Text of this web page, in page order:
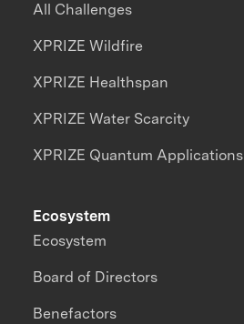
All Challenges
XPRIZE Wildfire
XPRIZE Healthspan
XPRIZE Water Scarcity
XPRIZE Quantum Applications
Ecosystem
Ecosystem
Board of Directors
Benefactors